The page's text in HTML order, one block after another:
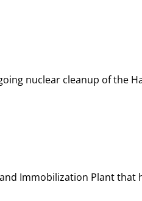
nuclear cleanup of the
Immobilization Plant